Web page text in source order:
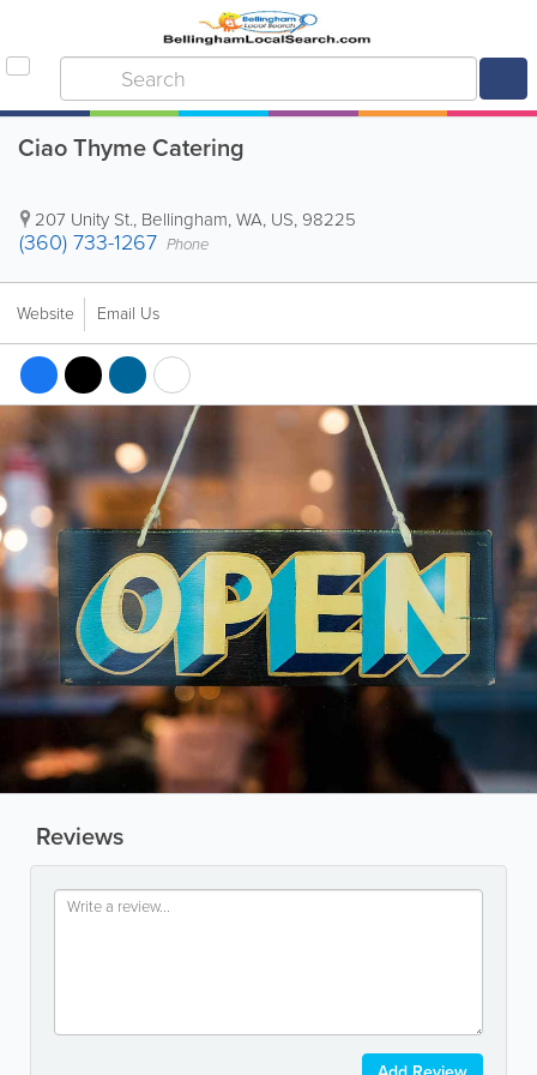
Ciao Thyme Catering
207 Unity St., Bellingham,WA, US, 98225
(360) 733-1267 Phone
Website Email Us
Reviews